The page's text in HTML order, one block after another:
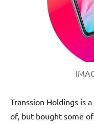
Transsion Holdings is
of, but bought some